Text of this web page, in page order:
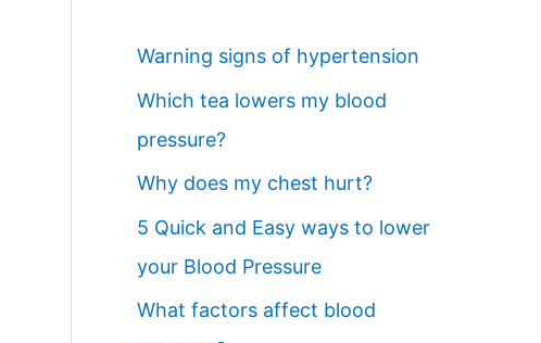
Warning signs of hypertension
Which tea lowers my blood
pressure?
Why does my chest hurt?
5 Quick and Easy ways to lower
your Blood Pressure
What factors affect blood